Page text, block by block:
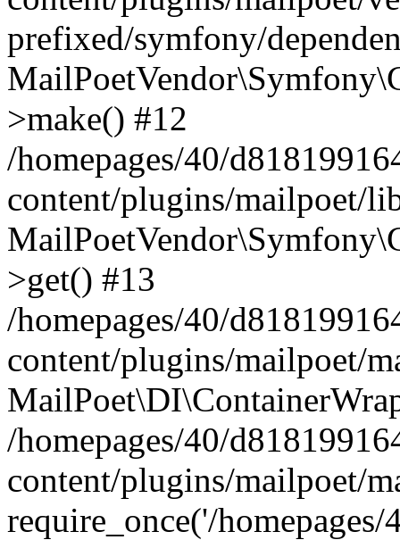
prefixed/symfony/
>make() #12
/homepages/40/
content/plugins/mailpoet/
>get() #13
/homepages/40/
content/plugins/mailpoet/
/homepages/40/
content/plugins/mailpoet/
require_once('/